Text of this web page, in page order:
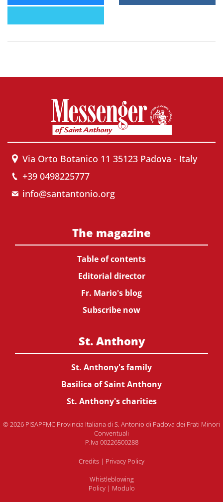
Via Orto Botanico 11 35123 Padova - Italy
+39 0498225777
info@santantonio.org
The magazine
Table of contents
Editorial director
Fr. Mario's blog
Subscribe now
St. Anthony
St. Anthony's family
Basilica of Saint Anthony
St. Anthony's charities
© 2026 PISAPFMC Provincia Italiana di S. Antonio di Padova dei Frati Minori
Conventuali
P.Iva 00226500288
Credits | Privacy Policy
Whistleblowing
Policy| Modulo